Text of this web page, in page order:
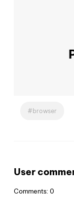
browser
User
Comments: 0